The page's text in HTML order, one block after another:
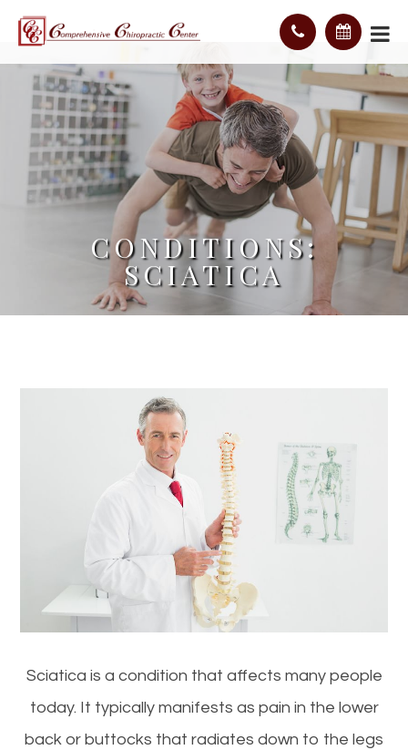
CONDITIONS:
SCIATICA
Sciatica is a condition that affects many people
today. It typically manifests as pain in the lower
back or buttocks that radiates down to the legs